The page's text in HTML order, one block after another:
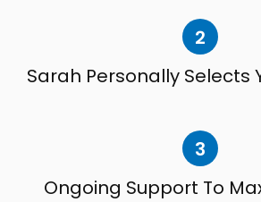
2
Sarah Personally Selects
3
Ongoing Support To